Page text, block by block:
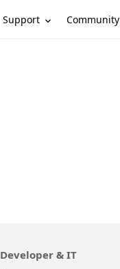
Support Community
Developer & IT